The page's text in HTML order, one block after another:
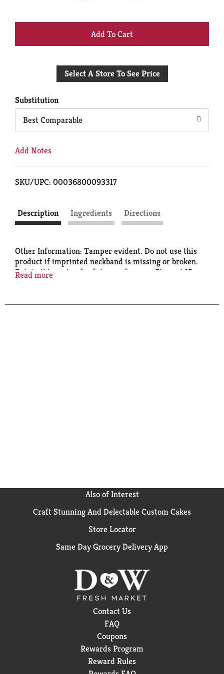
+
to
Select A Store To See Price
Substitution
Best Comparable
Add Notes
SKU/UPC: 00036800093317
Description Ingredients Directions
Other Information: Tamper evident. Do not use this
product if imprinted neckband is missing or broken.
Retain this carton for future reference. Store at 15
Read more
Also of Interest
Craft Stunning And Delectable Custom Cakes
Store Locator
Same Day Grocery Delivery App
Contact Us
FAQ
Coupons
Rewards Program
Reward Rules